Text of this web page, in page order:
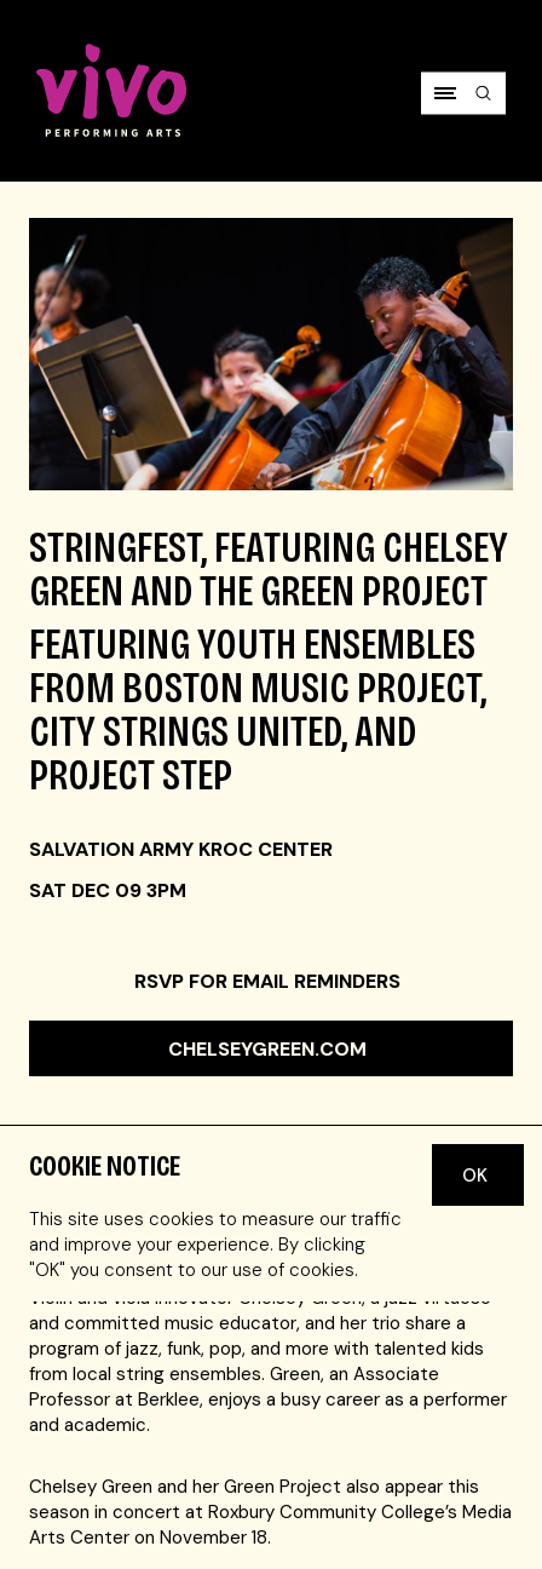
STRINGFEST, FEATURING CHELSEY
GREEN AND THE GREEN PROJECT
FEATURING YOUTH ENSEMBLES
FROM BOSTON MUSIC PROJECT,
CITY STRINGS UNITED, AND
PROJECT STEP
SALVATION ARMY KROC CENTER
SAT DEC 09 3PM
RSVP FOR EMAIL REMINDERS
CHELSEYGREEN.COM
COOKIE NOTICE
This site uses cookies to measure our traffic
and improve your experience. By clicking
"OK" you consent to our use of cookies.
OK
Our Stringfest concerts give young strings players the
chance to learn from and perform alongside top
professional musicians.
Violin and viola innovator Chelsey Green, a jazz virtuoso
and committed music educator, and her trio share a
program of jazz, funk, pop, and more with talented kids
from local string ensembles. Green, an Associate
Professor at Berklee, enjoys a busy career as a performer
and academic.
Chelsey Green and her Green Project also appear this
season in concert at Roxbury Community College’s Media
Arts Center on November 18.